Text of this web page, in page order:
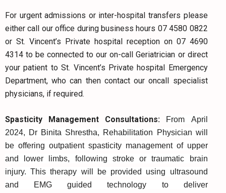
For urgent admissions or inter-hospital transfers please
either call our office during business hours 07 4580 0822
or St. Vincent’s Private hospital reception on 07 4690
4314 to be connected to our on-call Geriatrician or direct
your patient to St. Vincent’s Private hospital Emergency
Department, who can then contact our oncall specialist
physicians, if required.
Spasticity Management Consultations:
From April
2024, Dr Binita Shrestha, Rehabilitation Physician will
be offering outpatient spasticity management of upper
and lower limbs, following stroke or traumatic brain
injury. This therapy will be provided using ultrasound
and EMG guided technology to deliver